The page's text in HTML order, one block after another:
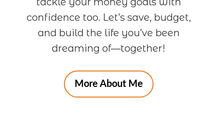
confidence too. Let’s save, budget,
and build the life you’ve been
dreaming of—together!
More About Me